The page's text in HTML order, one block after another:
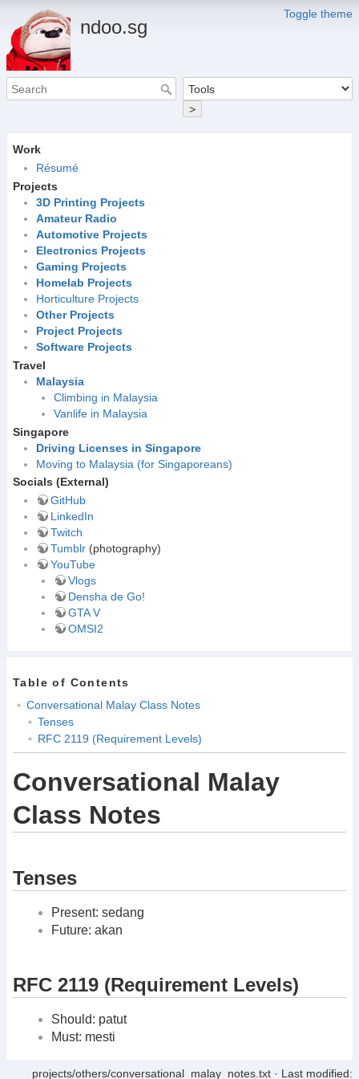
Toggle theme
ndoo.sg
>
Work
Résumé
Projects
3D Printing Projects
Amateur Radio
Automotive Projects
Electronics Projects
Gaming Projects
Homelab Projects
Horticulture Projects
Other Projects
Project Projects
Software Projects
Travel
Malaysia
Climbing in Malaysia
Vanlife in Malaysia
Singapore
Driving Licenses in Singapore
Moving to Malaysia (for Singaporeans)
Socials (External)
GitHub
LinkedIn
Twitch
Tumblr(photography)
YouTube
Vlogs
Densha de Go!
GTA V
OMSI2
Table of Contents
Conversational Malay Class Notes
Tenses
RFC 2119 (Requirement Levels)
Conversational Malay
Class Notes
Tenses
Present: sedang
Future: akan
RFC 2119 (Requirement Levels)
Should: patut
Must: mesti
projects/others/conversational_malay_notes.txt · Last modified: